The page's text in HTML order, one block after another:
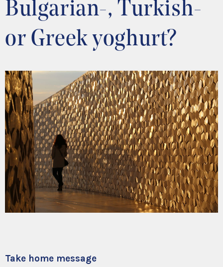
Bulgarian-, Turkish-
or Greek yoghurt?
Take home message